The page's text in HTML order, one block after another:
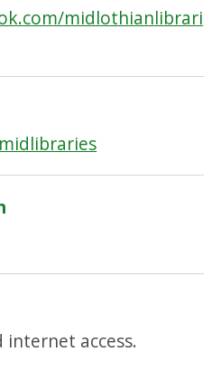
midlothianlibrari
internet access.